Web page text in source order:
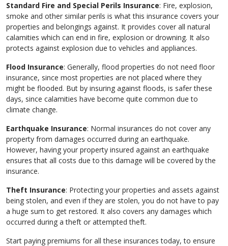
Standard Fire and Special Perils Insurance: Fire, explosion,
smoke and other similar perils is what this insurance covers your
properties and belongings against. It provides cover all natural
calamities which can end in fire, explosion or drowning. It also
protects against explosion due to vehicles and appliances.
Flood Insurance: Generally, flood properties do not need floor
insurance, since most properties are not placed where they
might be flooded. But by insuring against floods, is safer these
days, since calamities have become quite common due to
climate change.
Earthquake Insurance: Normal insurances do not cover any
property from damages occurred during an earthquake.
However, having your property insured against an earthquake
ensures that all costs due to this damage will be covered by the
insurance.
Theft Insurance: Protecting your properties and assets against
being stolen, and even if they are stolen, you do not have to pay
a huge sum to get restored. It also covers any damages which
occurred during a theft or attempted theft.
Start paying premiums for all these insurances today, to ensure